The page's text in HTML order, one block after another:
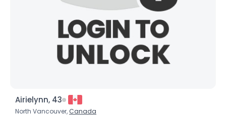
Airielynn, 43
North Vancouver, Canada